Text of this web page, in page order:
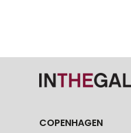
COPENHAGEN